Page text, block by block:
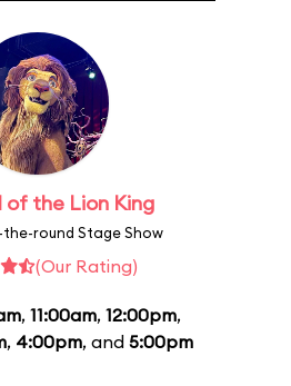
of the Lion King
round Stage Show
(Our Rating)
, 11:00am, 12:00pm,
, 4:00pm, and 5:00pm